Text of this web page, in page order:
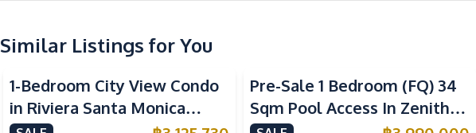
Kitchen
Electric Stoves
European Kitchen
Kitchen Hood
Microwave
Similar Listings for You
1-Bedroom City View Condo
in Riviera Santa Monica
Pre-Sale 1 Bedroom (FQ) 34
Sqm Pool Access In Zenith